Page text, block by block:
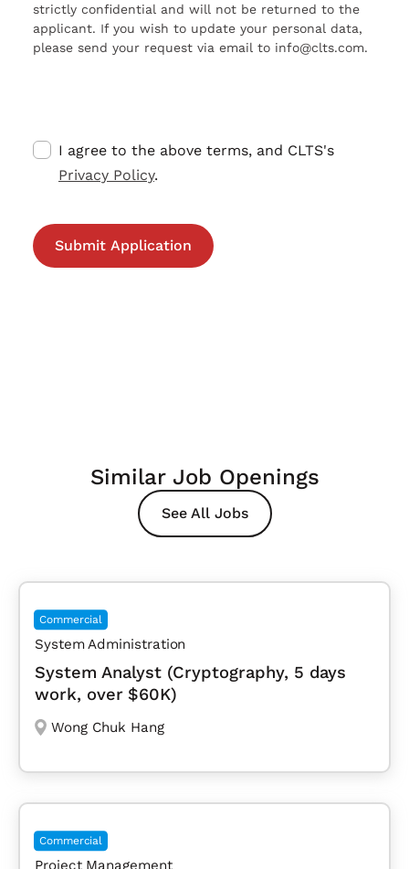
strictly confidential and will not be returned to the
applicant. If you wish to update your personal data,
please send your request via email to info@clts.com.
I agree to the above terms, and CLTS's
Privacy Policy.
Similar Job Openings
See All Jobs
Commercial
System Administration
System Analyst (Cryptography, 5 days
work, over $60K)
Wong Chuk Hang
Commercial
Project Management